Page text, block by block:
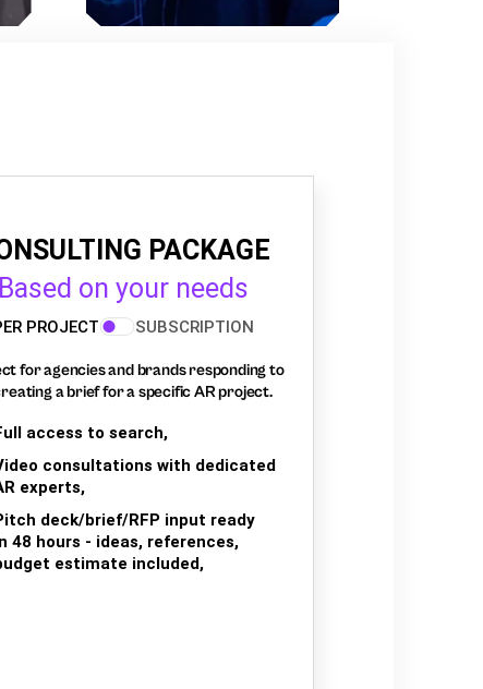
PACKAGE
Based on your needs
PROJECT SUBSCRIPTION
for agencies and brands responding to
a brief for a specific AR project.
access to search,
consultations with dedicated
experts,
deck/brief/RFP input ready
48 hours - ideas, references,
estimate included,